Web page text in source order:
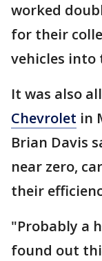
worked
for their
vehicles into
It was also
Chevrolet in
Brian Davis
near zero,
their
"Probably a
found out